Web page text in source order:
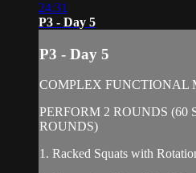
24:31
P3 - Day 5
P3 - Day 5
COMPLEX FUNCTIONAL
PERFORM 2 ROUNDS (60
ROUNDS)
1. Racked Squats with